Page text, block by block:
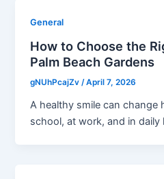
General
How to Choose the
Palm Beach Gardens
gNUhPcajZv/April 7, 2026
A healthy smile can change
school, at work, and in daily